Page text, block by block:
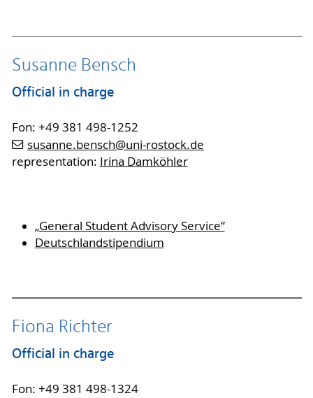
Susanne Bensch
Official in charge
Fon: +49 381 498-1252
susanne.bensch@uni-rostock.de
representation: Irina Damköhler
„General Student Advisory Service“
Deutschlandstipendium
Fiona Richter
Official in charge
Fon: +49 381 498-1324